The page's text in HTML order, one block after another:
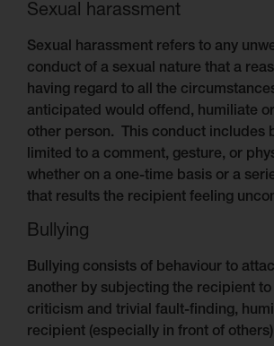
Sexual harassment
Sexual harassment refers to any
conduct of a sexual nature that a
having regard to all the
anticipated would offend, humiliate
other person. This conduct includes
limited to a comment, gesture, or
whether on a one-time basis or a
that results the recipient feeling
Bullying
Bullying consists of behaviour to
another by subjecting the recipient
criticism and trivial fault-finding,
recipient (especially in front of